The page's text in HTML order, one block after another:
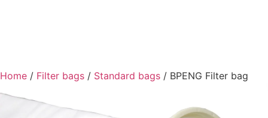
Home / Filter bags / Standard bags / BPENG Filter bag